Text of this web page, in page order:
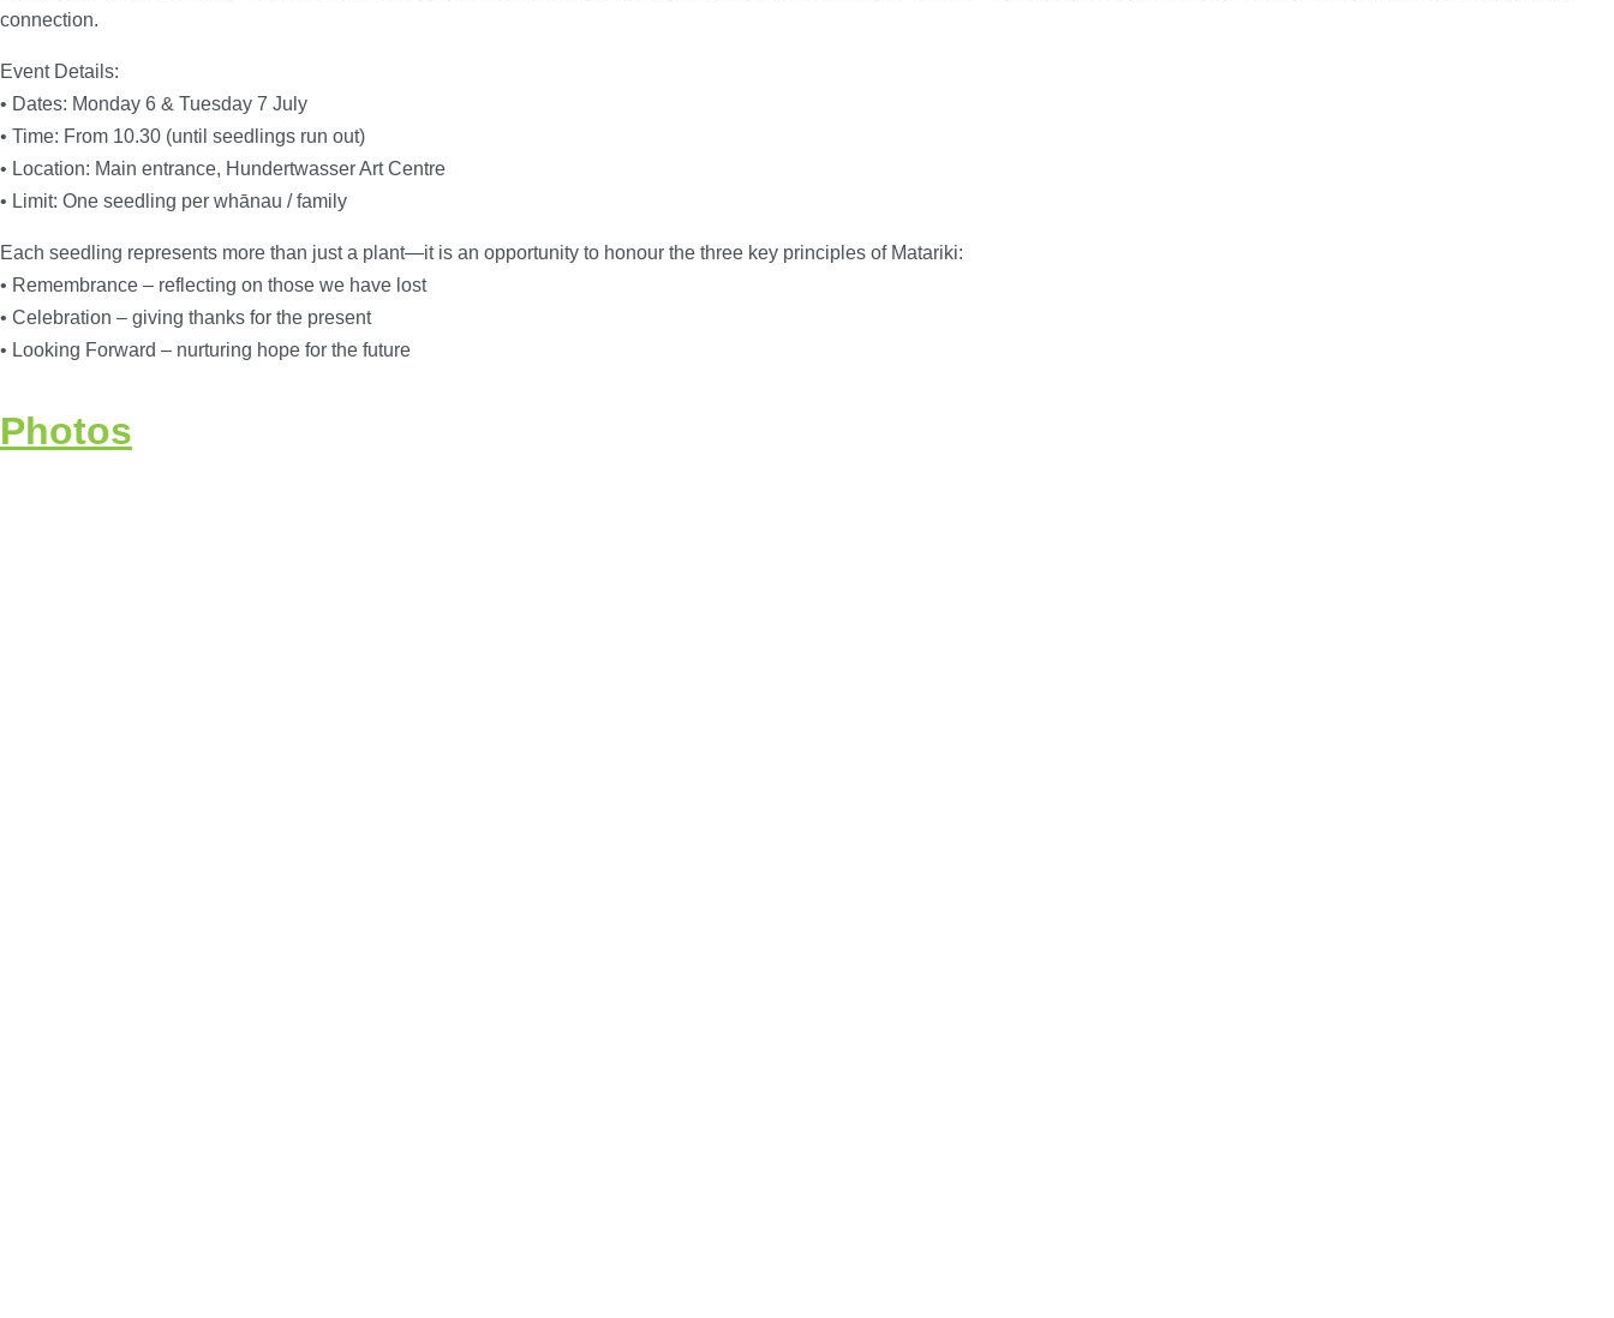
connection.
Event Details:
• Dates: Monday 6 & Tuesday 7 July
• Time: From 10.30 (until seedlings run out)
• Location: Main entrance, Hundertwasser Art Centre
• Limit: One seedling per whānau / family
Each seedling represents more than just a plant—it is an opportunity to honour the three key principles of Matariki:
• Remembrance – reflecting on those we have lost
• Celebration – giving thanks for the present
• Looking Forward – nurturing hope for the future
Photos